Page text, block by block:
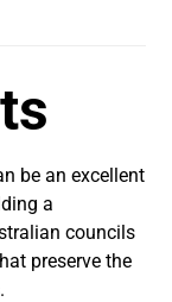
be an excellent
a
councils
preserve the